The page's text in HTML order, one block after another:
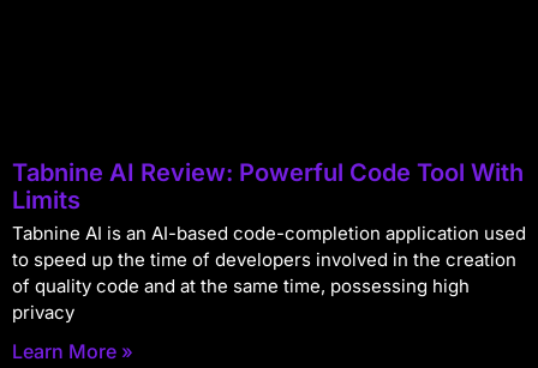
Tabnine AI Review: Powerful Code Tool With
Limits
Tabnine AI is an AI-based code-completion application used
to speed up the time of developers involved in the creation
of quality code and at the same time, possessing high
privacy
Learn More »